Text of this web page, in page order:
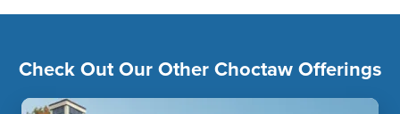
Check Out Our Other Choctaw Offerings